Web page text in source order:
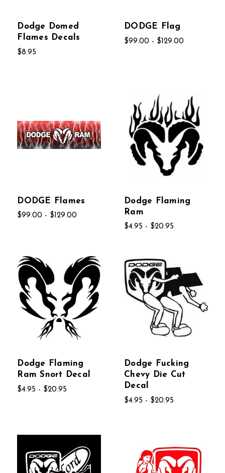
Dodge Domed
Flames Decals
$8.95
DODGE Flag
$99.00 - $129.00
DODGE Flames
$99.00 - $129.00
Dodge Flaming
Ram
$4.95 - $20.95
Dodge Flaming
Ram Snort Decal
$4.95 - $20.95
Dodge Fucking
Chevy Die Cut
Decal
$4.95 - $20.95